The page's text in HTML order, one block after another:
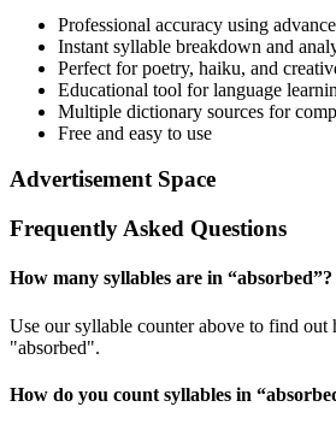
Professional accuracy using
Instant syllable breakdown and
Perfect for poetry, haiku, and
Educational tool for language
Multiple dictionary sources for
Free and easy to use
Advertisement Space
Frequently Asked Questions
How many syllables are in “absorbed”?
Use our syllable counter above to find out
"absorbed".
How do you count syllables in “